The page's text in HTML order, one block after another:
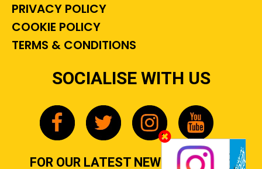
PRIVACY POLICY
COOKIE POLICY
TERMS & CONDITIONS
SOCIALISE WITH US
FOR OUR LATEST NEWS, GOSSIP &